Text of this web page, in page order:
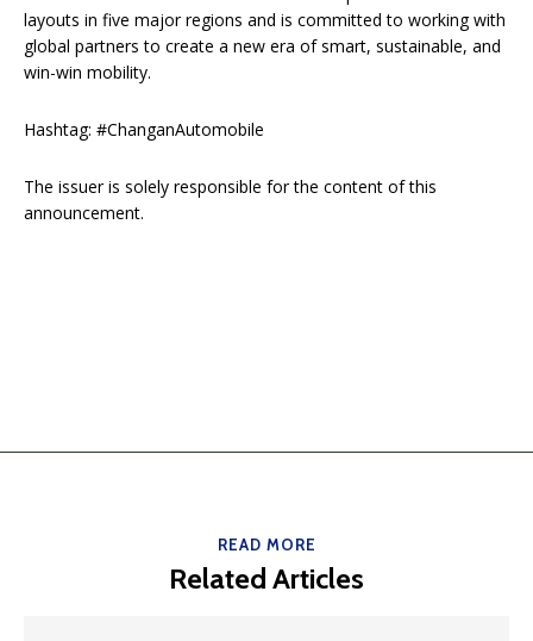
layouts in five major regions and is committed to working with
global partners to create a new era of smart, sustainable, and
win-win mobility.
Hashtag: #ChanganAutomobile
The issuer is solely responsible for the content of this
announcement.
READ MORE
Related Articles